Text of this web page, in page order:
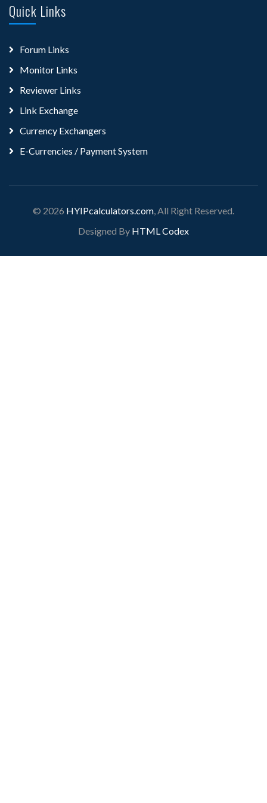
Quick Links
Forum Links
Monitor Links
Reviewer Links
Link Exchange
Currency Exchangers
E-Currencies / Payment System
© 2026 HYIPcalculators.com , All Right Reserved.
Designed By HTML Codex